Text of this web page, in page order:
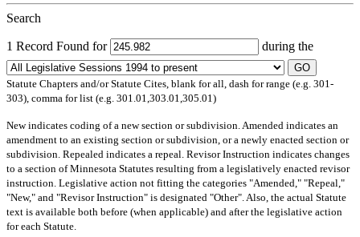
Search
1 Record Found for during the
GO
Statute Chapters and/or Statute Cites, blank for all, dash for range (e.g. 301-
303), comma for list (e.g. 301.01,303.01,305.01)
Newindicates coding of a new section or subdivision. Amended indicates an
amendment to an existing section or subdivision, or a newly enacted section or
subdivision. Repealed indicates a repeal. Revisor Instruction indicates changes
to a section of Minnesota Statutes resulting from a legislatively enacted revisor
instruction. Legislative action not fitting the categories "Amended," "Repeal,"
"New," and "Revisor Instruction" is designated "Other". Also, the actual Statute
text is available both before (when applicable) and after the legislative action
for each Statute.